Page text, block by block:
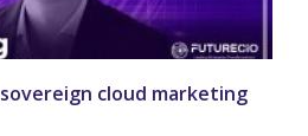
cloud marketing